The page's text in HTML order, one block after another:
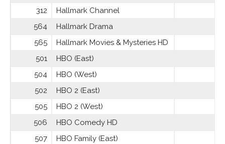
312
Hallmark Channel
564
Hallmark Drama
565
Hallmark Movies & Mysteries HD
501
HBO (East)
504
HBO (West)
502
HBO 2 (East)
505
HBO 2 (West)
506
HBO Comedy HD
507
HBO Family (East)